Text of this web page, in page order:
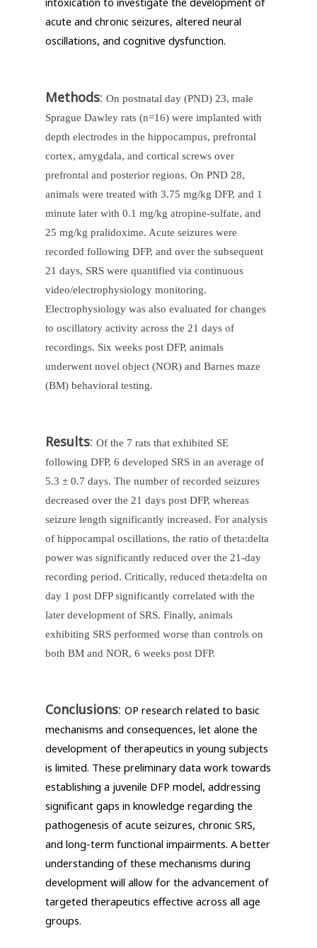
acute and chronic seizures, altered neural
oscillations, and cognitive dysfunction.
Methods: On postnatal day (PND) 23, male
Sprague Dawley rats (n=16) were implanted with
depth electrodes in the hippocampus, prefrontal
cortex, amygdala, and cortical screws over
prefrontal and posterior regions. On PND 28,
animals were treated with 3.75 mg/kg DFP, and 1
minute later with 0.1 mg/kg atropine-sulfate, and
25 mg/kg pralidoxime. Acute seizures were
recorded following DFP, and over the subsequent
21 days, SRS were quantified via continuous
video/electrophysiology monitoring.
Electrophysiology was also evaluated for changes
to oscillatory activity across the 21 days of
recordings. Six weeks post DFP, animals
underwent novel object (NOR) and Barnes maze
(BM) behavioral testing.
Results: Of the 7 rats that exhibited SE
following DFP, 6 developed SRS in an average of
5.3 ± 0.7 days. The number of recorded seizures
decreased over the 21 days post DFP, whereas
seizure length significantly increased. For analysis
of hippocampal oscillations, the ratio of theta:delta
power was significantly reduced over the 21-day
recording period. Critically, reduced theta:delta on
day 1 post DFP significantly correlated with the
later development of SRS. Finally, animals
exhibiting SRS performed worse than controls on
both BM and NOR, 6 weeks post DFP.
Conclusions: OP research related to basic
mechanisms and consequences, let alone the
development of therapeutics in young subjects
is limited. These preliminary data work towards
establishing a juvenile DFP model, addressing
significant gaps in knowledge regarding the
pathogenesis of acute seizures, chronic SRS,
and long-term functional impairments. A better
understanding of these mechanisms during
development will allow for the advancement of
targeted therapeutics effective across all age
groups.